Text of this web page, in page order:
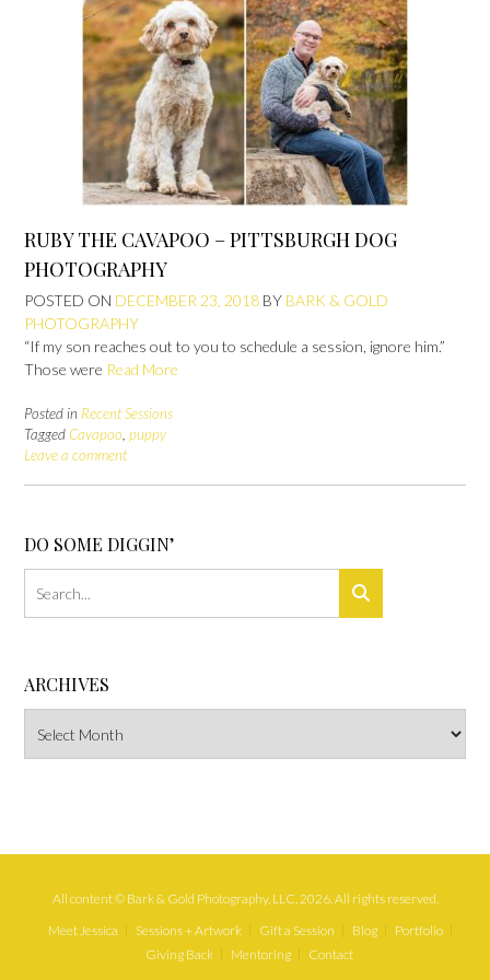
RUBY THE CAVAPOO – PITTSBURGH DOG
PHOTOGRAPHY
POSTED ON DECEMBER 23, 2018 BY BARK & GOLD
PHOTOGRAPHY
“If my son reaches out to you to schedule a session, ignore him.”
Those were Read More
Posted in Recent Sessions
Tagged Cavapoo, puppy
Leave a comment
DO SOME DIGGIN’
ARCHIVES
All content © Bark & Gold Photography, LLC, 2026. All rights reserved.
Meet Jessica
Sessions + Artwork Gift a Session Blog
Portfolio
Giving Back
Mentoring Contact